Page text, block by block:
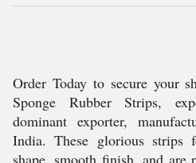
Order Today to secure your
Sponge Rubber Strips,
dominant exporter,
India. These glorious strips
shape, smooth finish, and are